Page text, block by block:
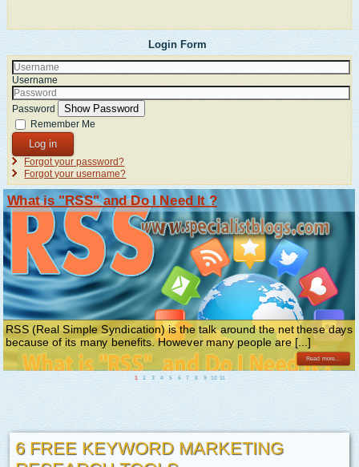
Login Form
Username
Password Show Password
Remember Me
Log in
Forgot your password?
Forgot your username?
What is "RSS" and Do I Need It ?
RSS (Real Simple Syndication) is the talk around the net these days
because of its many benefits. However many people are [...]
Read more...
1 2 3 4 5 6 7 8 9 10 11
6 FREE KEYWORD MARKETING